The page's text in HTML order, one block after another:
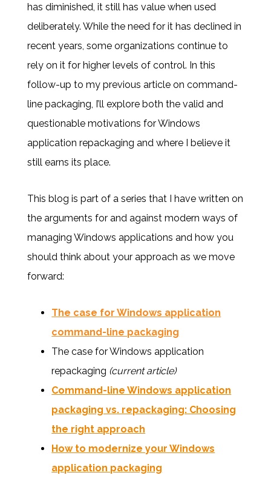
has diminished, it still has value when used
deliberately. While the need for it has declined in
recent years, some organizations continue to
rely on it for higher levels of control. In this
follow-up to my previous article on command-
line packaging, I’ll explore both the valid and
questionable motivations for Windows
application repackaging and where I believe it
still earns its place.
This blog is part of a series that I have written on
the arguments for and against modern ways of
managing Windows applications and how you
should think about your approach as we move
forward:
The case for Windows application
command-line packaging
The case for Windows application
repackaging (current article)
Command-line Windows application
packaging vs. repackaging: Choosing
the right approach
How to modernize your Windows
application packaging